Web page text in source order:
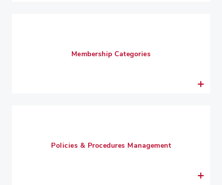
Membership Categories
Policies & Procedures Management